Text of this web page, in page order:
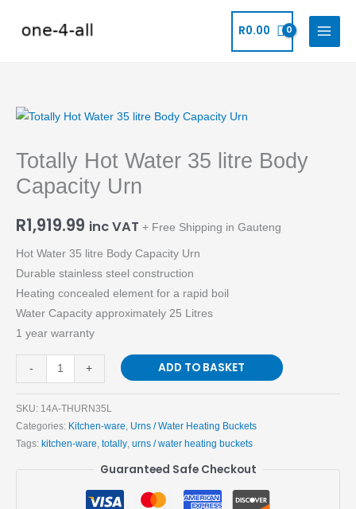
R0.00
Totally Hot Water 35 litre Body
Capacity Urn
R1,919.99 inc VAT + Free Shipping in Gauteng
Hot Water 35 litre Body Capacity Urn
Durable stainless steel construction
Heating concealed element for a rapid boil
Water Capacity approximately 25 Litres
1 year warranty
-
Totally
Water
35
litre
Body
Capacity
Urn
quantity
+ ADD TO BASKET
SKU: 14A-THURN35L
Categories: Kitchen-ware Urns / Water Heating Buckets
Tags: kitchen-ware totally urns / water heating buckets
Guaranteed Safe Checkout